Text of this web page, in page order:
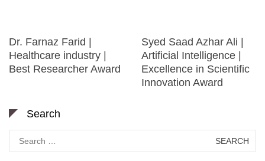
Dr. Farnaz Farid |
Healthcare industry |
Best Researcher Award
Syed Saad Azhar Ali |
Artificial Intelligence |
Excellence in Scientific
Innovation Award
Search
for: